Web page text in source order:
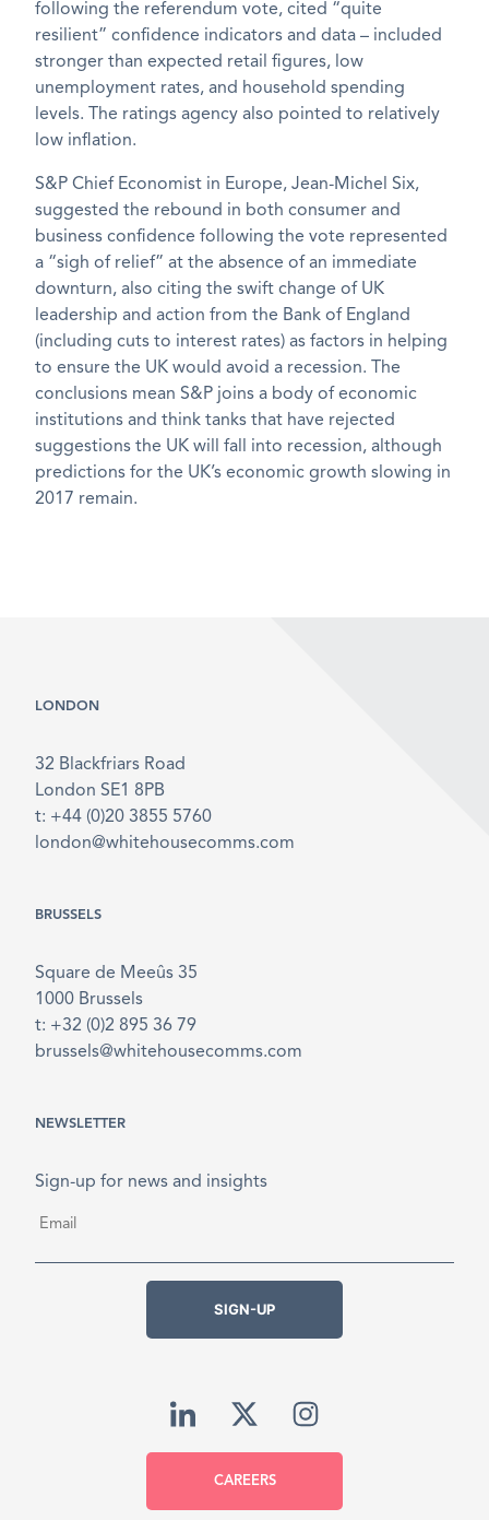
following the referendum vote, cited “quite
resilient” confidence indicators and data – included
stronger than expected retail figures, low
unemployment rates, and household spending
levels. The ratings agency also pointed to relatively
low inflation.
S&P Chief Economist in Europe, Jean-Michel Six,
suggested the rebound in both consumer and
business confidence following the vote represented
a “sigh of relief” at the absence of an immediate
downturn, also citing the swift change of UK
leadership and action from the Bank of England
(including cuts to interest rates) as factors in helping
to ensure the UK would avoid a recession. The
conclusions mean S&P joins a body of economic
institutions and think tanks that have rejected
suggestions the UK will fall into recession, although
predictions for the UK’s economic growth slowing in
2017 remain.
LONDON
32 Blackfriars Road
London SE1 8PB
t: +44 (0)20 3855 5760
london@whitehousecomms.com
BRUSSELS
Square de Meeûs 35
1000 Brussels
t: +32 (0)2 895 36 79
brussels@whitehousecomms.com
NEWSLETTER
Sign-up for news and insights
SIGN-UP
CAREERS